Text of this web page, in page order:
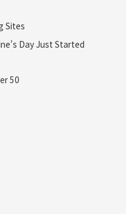
Sites
Day Just Started
50